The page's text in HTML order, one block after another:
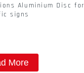
Aluminium Disc for
signs
More